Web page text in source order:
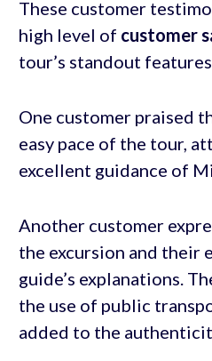
These customer
high level of customer
tour’s standout
One customer praised
easy pace of the tour,
excellent guidance of
Another customer
the excursion and their
guide’s explanations.
the use of public
added to the